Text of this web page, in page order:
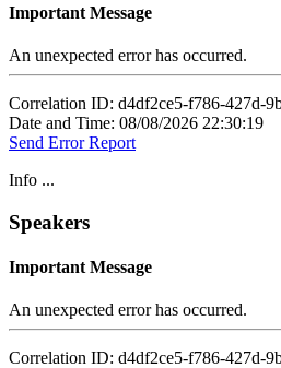
Important Message
An unexpected error has occurred.
Correlation ID: d4df2ce5-f786-427d-
Date and Time: 08/08/2026 22:30:19
Send Error Report
Info ...
Speakers
Important Message
An unexpected error has occurred.
Correlation ID: d4df2ce5-f786-427d-